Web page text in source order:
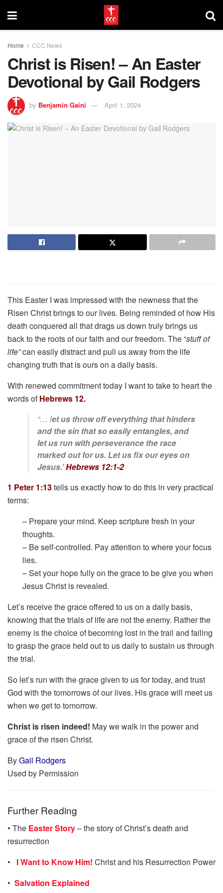
Home CCC News
Christ is Risen! – An Easter
Devotional by Gail Rodgers
by Benjamin Gaini April 1, 2024
This Easter I was impressed with the newness that the
Risen Christ brings to our lives. Being reminded of how His
death conquered all that drags us down truly brings us
back to the roots of our faith and our freedom. The “stuff of
life”can easily distract and pull us away from the life
changing truth that is ours on a daily basis.
With renewed commitment today I want to take to heart the
words ofHebrews 12.
“… let us throw off everything that hinders
and the sin that so easily entangles, and
let us run with perseverance the race
marked out for us. Let us fix our eyes on
Jesus.’Hebrews 12:1-2
1 Peter 1:13tells us exactly how to do this in very practical
terms:
– Prepare your mind. Keep scripture fresh in your
thoughts.
– Be self-controlled. Pay attention to where your focus
lies.
– Set your hope fully on the grace to be give you when
Jesus Christ is revealed.
Let’s receive the grace offered to us on a daily basis,
knowing that the trials of life are not the enemy. Rather the
enemy is the choice of becoming lost in the trail and failing
to grasp the grace held out to us daily to sustain us through
the trial.
So let’s run with the grace given to us for today, and trust
God with the tomorrows of our lives. His grace will meet us
when we get to tomorrow.
Christ is risen indeed! May we walk in the power and
grace of the risen Christ.
ByGail Rodgers
Used by Permission
Further Reading
• The Easter Story– the story of Christ’s death and
resurrection
•
I Want to Know Him! Christ and his Resurrection Power
• Salvation Explained